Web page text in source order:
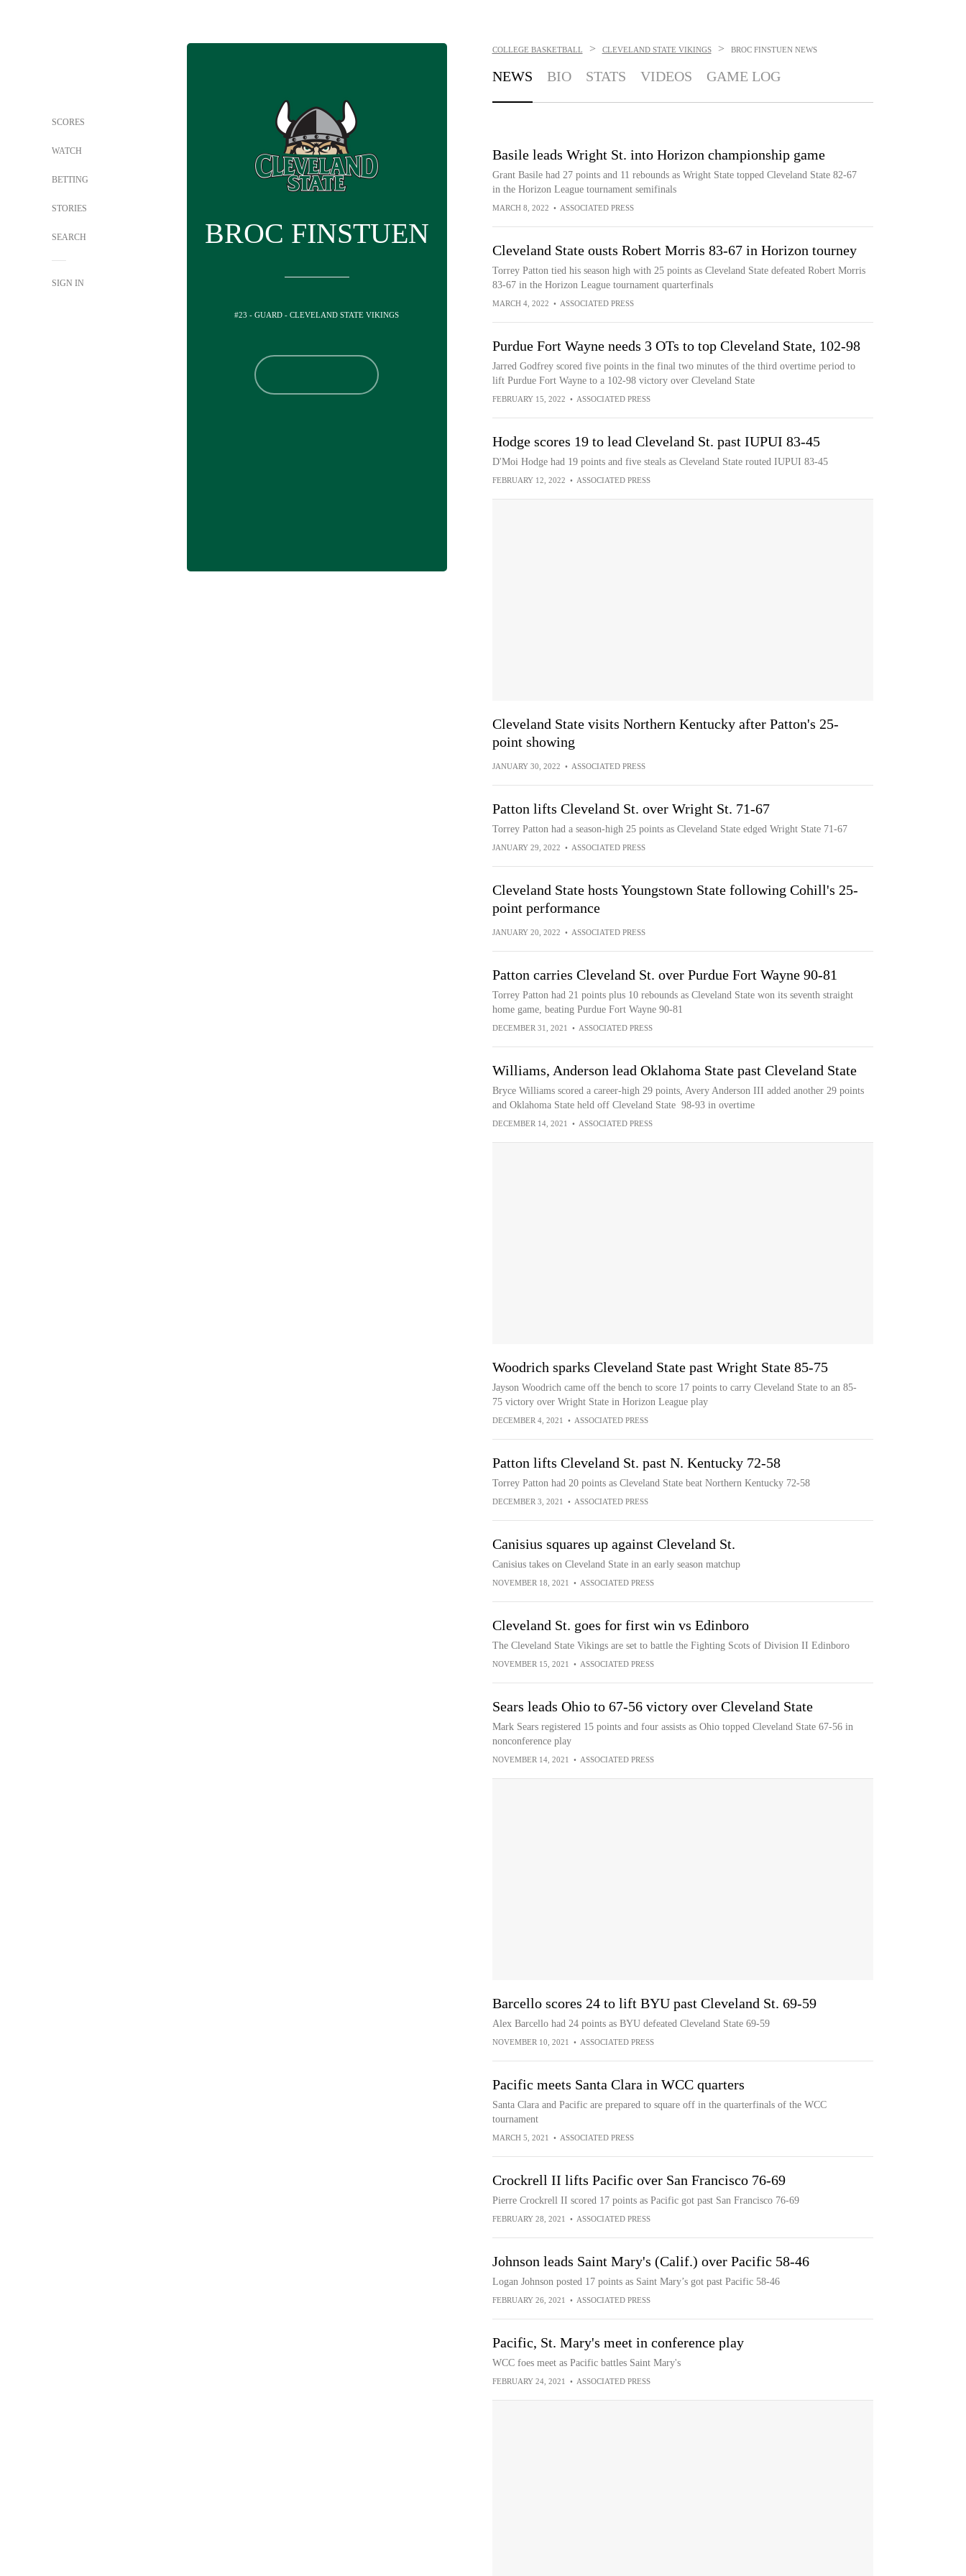
SCORES
WATCH
BETTING
STORIES
SEARCH
SIGN IN
BROC FINSTUEN
#23 - GUARD - CLEVELAND STATE VIKINGS
COLLEGE BASKETBALL > CLEVELAND STATE VIKINGS > BROC FINSTUEN NEWS
NEWS BIO STATS VIDEOS GAME LOG
Basile leads Wright St. into Horizon championship game
Grant Basile had 27 points and 11 rebounds as Wright State topped Cleveland State 82-67
in the Horizon League tournament semifinals
MARCH 8, 2022 • ASSOCIATED PRESS
Cleveland State ousts Robert Morris 83-67 in Horizon tourney
Torrey Patton tied his season high with 25 points as Cleveland State defeated Robert Morris
83-67 in the Horizon League tournament quarterfinals
MARCH 4, 2022 • ASSOCIATED PRESS
Purdue Fort Wayne needs 3 OTs to top Cleveland State, 102-98
Jarred Godfrey scored five points in the final two minutes of the third overtime period to
lift Purdue Fort Wayne to a 102-98 victory over Cleveland State
FEBRUARY 15, 2022 • ASSOCIATED PRESS
Hodge scores 19 to lead Cleveland St. past IUPUI 83-45
D'Moi Hodge had 19 points and five steals as Cleveland State routed IUPUI 83-45
FEBRUARY 12, 2022 • ASSOCIATED PRESS
Cleveland State visits Northern Kentucky after Patton's 25-
point showing
JANUARY 30, 2022 • ASSOCIATED PRESS
Patton lifts Cleveland St. over Wright St. 71-67
Torrey Patton had a season-high 25 points as Cleveland State edged Wright State 71-67
JANUARY 29, 2022 • ASSOCIATED PRESS
Cleveland State hosts Youngstown State following Cohill's 25-
point performance
JANUARY 20, 2022 • ASSOCIATED PRESS
Patton carries Cleveland St. over Purdue Fort Wayne 90-81
Torrey Patton had 21 points plus 10 rebounds as Cleveland State won its seventh straight
home game, beating Purdue Fort Wayne 90-81
DECEMBER 31, 2021 • ASSOCIATED PRESS
Williams, Anderson lead Oklahoma State past Cleveland State
Bryce Williams scored a career-high 29 points, Avery Anderson III added another 29 points
and Oklahoma State held off Cleveland State 98-93 in overtime
DECEMBER 14, 2021 • ASSOCIATED PRESS
Woodrich sparks Cleveland State past Wright State 85-75
Jayson Woodrich came off the bench to score 17 points to carry Cleveland State to an 85-
75 victory over Wright State in Horizon League play
DECEMBER 4, 2021 • ASSOCIATED PRESS
Patton lifts Cleveland St. past N. Kentucky 72-58
Torrey Patton had 20 points as Cleveland State beat Northern Kentucky 72-58
DECEMBER 3, 2021 • ASSOCIATED PRESS
Canisius squares up against Cleveland St.
Canisius takes on Cleveland State in an early season matchup
NOVEMBER 18, 2021 • ASSOCIATED PRESS
Cleveland St. goes for first win vs Edinboro
The Cleveland State Vikings are set to battle the Fighting Scots of Division II Edinboro
NOVEMBER 15, 2021 • ASSOCIATED PRESS
Sears leads Ohio to 67-56 victory over Cleveland State
Mark Sears registered 15 points and four assists as Ohio topped Cleveland State 67-56 in
nonconference play
NOVEMBER 14, 2021 • ASSOCIATED PRESS
Barcello scores 24 to lift BYU past Cleveland St. 69-59
Alex Barcello had 24 points as BYU defeated Cleveland State 69-59
NOVEMBER 10, 2021 • ASSOCIATED PRESS
Pacific meets Santa Clara in WCC quarters
Santa Clara and Pacific are prepared to square off in the quarterfinals of the WCC
tournament
MARCH 5, 2021 • ASSOCIATED PRESS
Crockrell II lifts Pacific over San Francisco 76-69
Pierre Crockrell II scored 17 points as Pacific got past San Francisco 76-69
FEBRUARY 28, 2021 • ASSOCIATED PRESS
Johnson leads Saint Mary's (Calif.) over Pacific 58-46
Logan Johnson posted 17 points as Saint Mary’s got past Pacific 58-46
FEBRUARY 26, 2021 • ASSOCIATED PRESS
Pacific, St. Mary's meet in conference play
WCC foes meet as Pacific battles Saint Mary's
FEBRUARY 24, 2021 • ASSOCIATED PRESS